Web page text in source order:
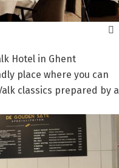
Hotel in Ghent
place where you can
classics prepared by a